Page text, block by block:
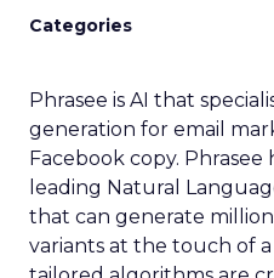
Categories
Phrasee is AI that
generation for email
Facebook copy.
leading Natural
that can generate
variants at the touch of a